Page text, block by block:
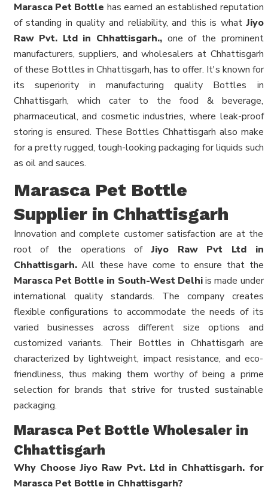
Marasca Pet Bottle has earned an established reputation
of standing in quality and reliability, and this is whatJiyo
Raw Pvt. Ltd in Chhattisgarh., one of the prominent
manufacturers, suppliers, and wholesalers at Chhattisgarh
of these Bottles in Chhattisgarh, has to offer. It's known for
its superiority in manufacturing quality Bottles in
Chhattisgarh, which cater to the food & beverage,
pharmaceutical, and cosmetic industries, where leak-proof
storing is ensured. These Bottles Chhattisgarh also make
for a pretty rugged, tough-looking packaging for liquids such
as oil and sauces.
Marasca Pet Bottle
Supplier in Chhattisgarh
Innovation and complete customer satisfaction are at the
root of the operations ofJiyo Raw Pvt Ltd in
Chhattisgarh.All these have come to ensure that the
Marasca Pet Bottle in South-West Delhiis made under
international quality standards. The company creates
flexible configurations to accommodate the needs of its
varied businesses across different size options and
customized variants. Their Bottles in Chhattisgarh are
characterized by lightweight, impact resistance, and eco-
friendliness, thus making them worthy of being a prime
selection for brands that strive for trusted sustainable
packaging.
Marasca Pet Bottle Wholesaler in
Chhattisgarh
Why Choose Jiyo Raw Pvt. Ltd in Chhattisgarh. for
Marasca Pet Bottle in Chhattisgarh?